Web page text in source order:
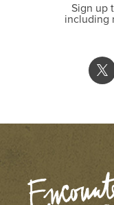
Sign up
including